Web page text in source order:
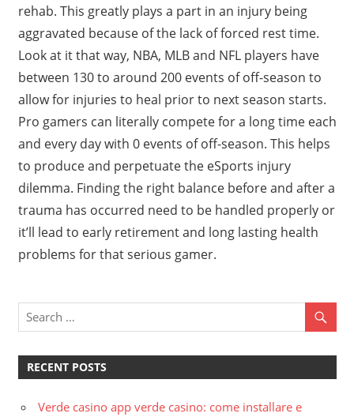
rehab. This greatly plays a part in an injury being
aggravated because of the lack of forced rest time.
Look at it that way, NBA, MLB and NFL players have
between 130 to around 200 events of off-season to
allow for injuries to heal prior to next season starts.
Pro gamers can literally compete for a long time each
and every day with 0 events of off-season. This helps
to produce and perpetuate the eSports injury
dilemma. Finding the right balance before and after a
trauma has occurred need to be handled properly or
it’ll lead to early retirement and long lasting health
problems for that serious gamer.
RECENT POSTS
Verde casino app verde casino: come installare e